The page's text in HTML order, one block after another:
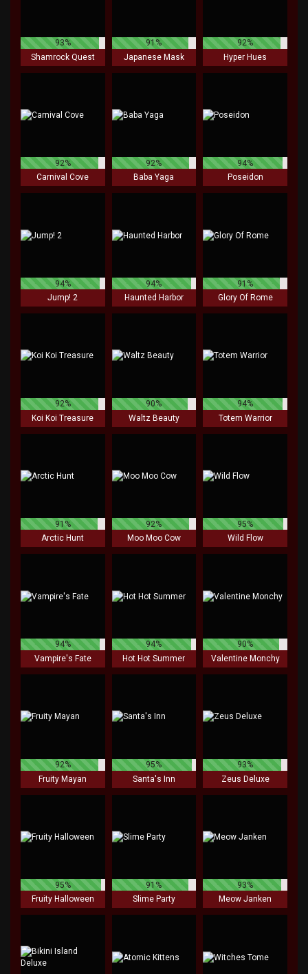
93%
Shamrock Quest
91%
Japanese Mask
92%
Hyper Hues
92%
Carnival Cove
92%
Baba Yaga
94%
Poseidon
94%
Jump! 2
94%
Haunted Harbor
91%
Glory Of Rome
92%
Koi Koi Treasure
90%
Waltz Beauty
94%
Totem Warrior
91%
Arctic Hunt
92%
Moo Moo Cow
95%
Wild Flow
94%
Vampire's Fate
94%
Hot Hot Summer
90%
Valentine Monchy
92%
Fruity Mayan
95%
Santa's Inn
93%
Zeus Deluxe
95%
Fruity Halloween
91%
Slime Party
93%
Meow Janken